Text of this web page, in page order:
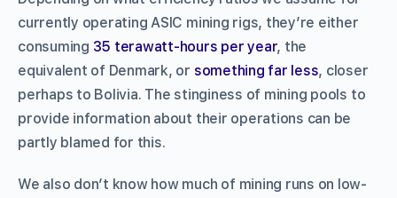
currently operating ASIC mining rigs, they’re either
consuming 35 terawatt-hours per year, the
equivalent of Denmark, or something far less, closer
perhaps to Bolivia. The stinginess of mining pools to
provide information about their operations can be
partly blamed for this.
We also don’t know how much of mining runs on low-